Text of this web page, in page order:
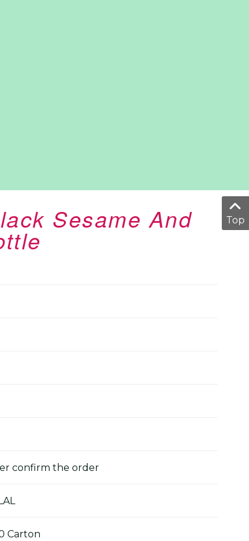
Sesame And
confirm the order
Carton
Top